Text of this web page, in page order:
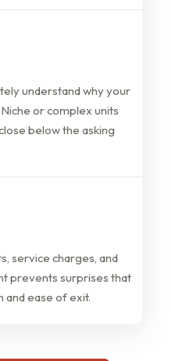
understand why your
or complex units
below the asking
service charges, and
prevents surprises that
ease of exit.